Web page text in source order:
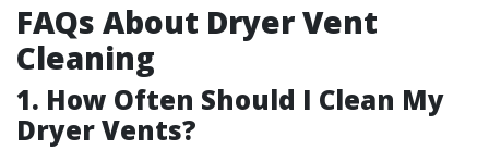
FAQs About Dryer Vent
Cleaning
1. How Often Should I Clean My
Dryer Vents?